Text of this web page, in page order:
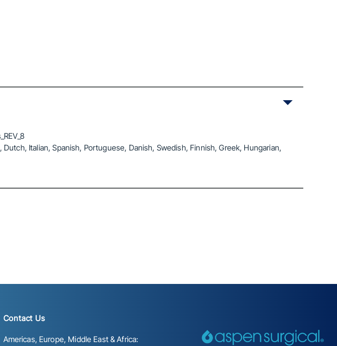
Italian, Spanish, Portuguese, Danish, Swedish, Finnish, Greek, Hungarian,
Contact Us
Americas, Europe, Middle East & Africa: